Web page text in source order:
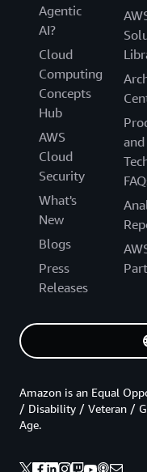
Agentic
AI?
Cloud
Computing
Concepts
Hub
AWS
Cloud
Security
What's
New
Blogs
Press
Releases
and
Amazon is an Equal
/ Disability / Veteran /
Age.